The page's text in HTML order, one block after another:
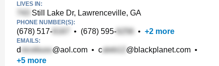
LIVES IN:
Still Lake Dr, Lawrenceville, GA
PHONE NUMBER(S):
(678) 517- • (678) 595- • +2 more
EMAILS:
d @aol.com • c @blackplanet.com •
+5 more